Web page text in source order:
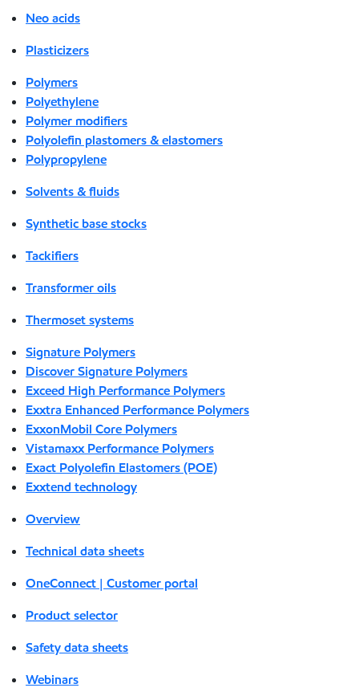
Neo acids
Plasticizers
Polymers
Polyethylene
Polymer modifiers
Polyolefin plastomers & elastomers
Polypropylene
Solvents & fluids
Synthetic base stocks
Tackifiers
Transformer oils
Thermoset systems
Signature Polymers
Discover Signature Polymers
Exceed High Performance Polymers
Exxtra Enhanced Performance Polymers
ExxonMobil Core Polymers
Vistamaxx Performance Polymers
Exact Polyolefin Elastomers (POE)
Exxtend technology
Overview
Technical data sheets
OneConnect | Customer portal
Product selector
Safety data sheets
Webinars